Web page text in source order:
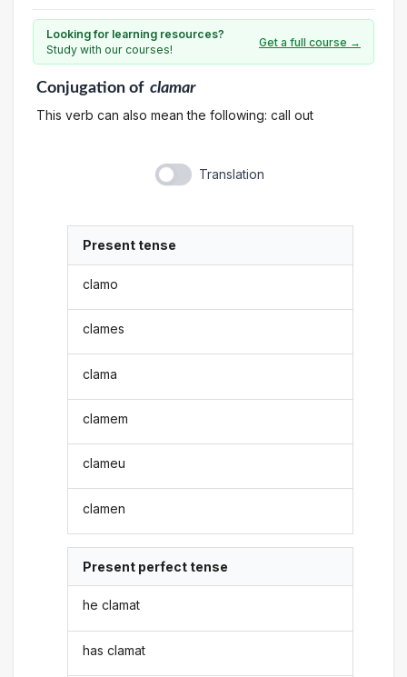
Looking for learning resources?
Study with our courses!
Get a full course →
Conjugationof clamar
This verb can also mean the following: call out
Translation
Present tense
clamo
clames
clama
clamem
clameu
clamen
Present perfect tense
he clamat
has clamat